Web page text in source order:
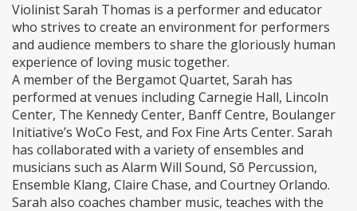
Violinist Sarah Thomas is a performer and educator
who strives to create an environment for performers
and audience members to share the gloriously human
experience of loving music together.
A member of the Bergamot Quartet, Sarah has
performed at venues including Carnegie Hall, Lincoln
Center, The Kennedy Center, Banff Centre, Boulanger
Initiative’s WoCo Fest, and Fox Fine Arts Center. Sarah
has collaborated with a variety of ensembles and
musicians such as Alarm Will Sound, Sō Percussion,
Ensemble Klang, Claire Chase, and Courtney Orlando.
Sarah also coaches chamber music, teaches with the